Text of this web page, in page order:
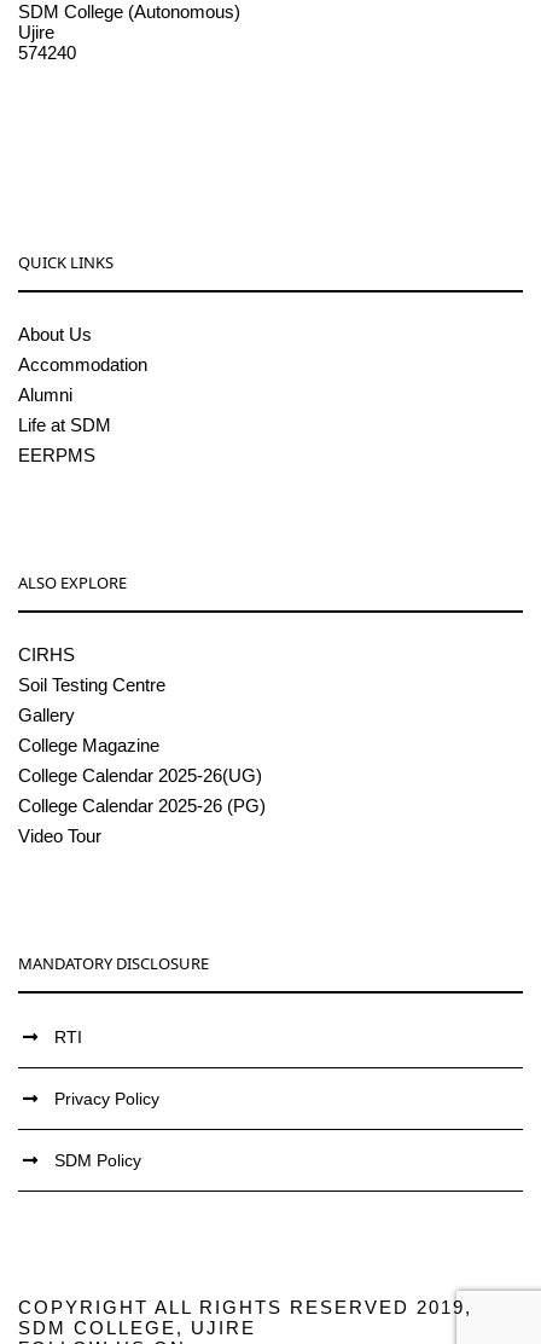
SDM College (Autonomous)
Ujire
574240
QUICK LINKS
About Us
Accommodation
Alumni
Life at SDM
EERPMS
ALSO EXPLORE
CIRHS
Soil Testing Centre
Gallery
College Magazine
College Calendar 2025-26(UG)
College Calendar 2025-26 (PG)
Video Tour
MANDATORY DISCLOSURE
RTI
Privacy Policy
SDM Policy
COPYRIGHT ALL RIGHTS RESERVED 2019,
SDM COLLEGE, UJIRE